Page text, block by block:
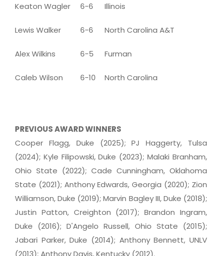
Keaton Wagler 6-6 Illinois
Lewis Walker 6-6 North Carolina A&T
Alex Wilkins 6-5 Furman
Caleb Wilson 6-10 North Carolina
PREVIOUS AWARD WINNERS
Cooper Flagg, Duke (2025); PJ Haggerty, Tulsa
(2024); Kyle Filipowski, Duke (2023); Malaki Branham,
Ohio State (2022); Cade Cunningham, Oklahoma
State (2021); Anthony Edwards, Georgia (2020); Zion
Williamson, Duke (2019); Marvin Bagley III, Duke (2018);
Justin Patton, Creighton (2017); Brandon Ingram,
Duke (2016); D'Angelo Russell, Ohio State (2015);
Jabari Parker, Duke (2014); Anthony Bennett, UNLV
(2013); Anthony Davis, Kentucky (2012).